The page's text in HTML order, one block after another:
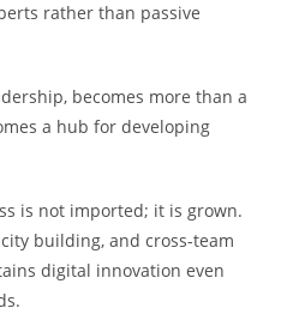
rather than passive
becomes more than a
a hub for developing
is not imported; it is grown.
building, and cross-team
digital innovation even